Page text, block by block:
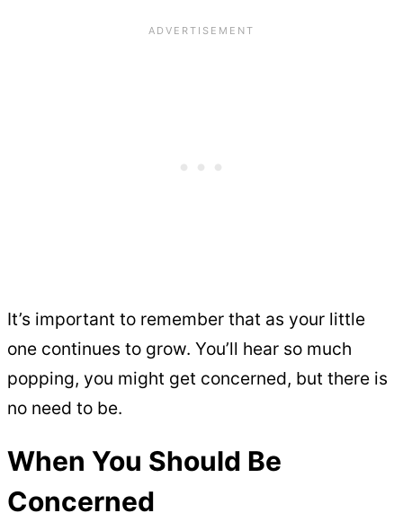
It’s important to remember that as your little
one continues to grow. You’ll hear so much
popping, you might get concerned, but there is
no need to be.
When You Should Be
Concerned